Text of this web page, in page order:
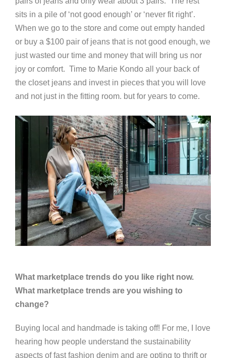
sits in a pile of ‘not good enough’ or ‘never fit right’.
When we go to the store and come out empty handed
or buy a $100 pair of jeans that is not good enough, we
just wasted our time and money that will bring us nor
joy or comfort. Time to Marie Kondo all your back of
the closet jeans and invest in pieces that you will love
and not just in the fitting room. but for years to come.
What marketplace trends do you like right now.
What marketplace trends are you wishing to
change?
Buying local and handmade is taking off! For me, I love
hearing how people understand the sustainability
aspects of fast fashion denim and are opting to thrift or